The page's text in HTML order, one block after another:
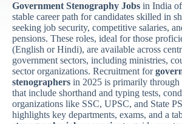
Government Stenography Jobs in India
stable career path for candidates skilled in
seeking job security, competitive salaries,
pensions. These roles, ideal for those
(English or Hindi), are available across
government sectors, including ministries,
sector organizations. Recruitment for
stenographers in 2025 is primarily through
that include shorthand and typing tests,
organizations like SSC, UPSC, and State
highlights key departments, exams, and a